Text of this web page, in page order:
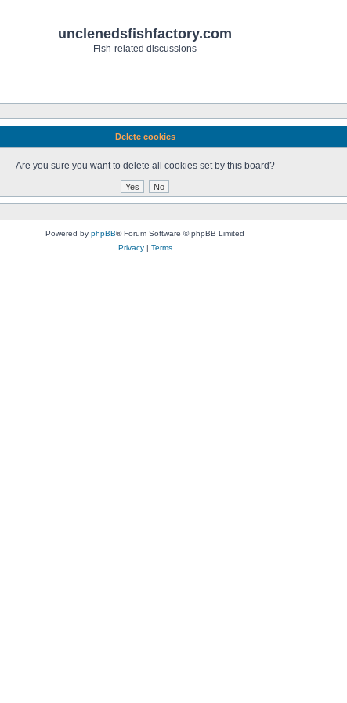
unclenedsfishfactory.com
Fish-related discussions
Delete cookies
Are you sure you want to delete all cookies set by this board?
Powered by phpBB® Forum Software © phpBB Limited
Privacy| Terms